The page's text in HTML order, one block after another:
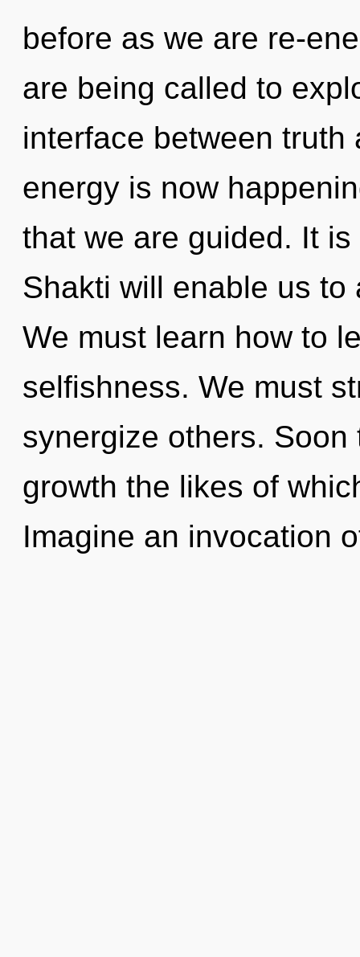
before as we are re-
are being called to
interface between
energy is now
that we are guided. It
Shakti will enable us
We must learn how to
selfishness. We must
synergize others.
growth the likes of
Imagine an invocation